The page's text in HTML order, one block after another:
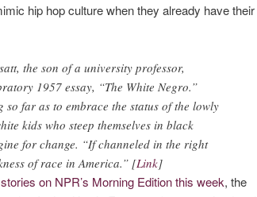
hip hop culture when they already have their
the son of a university professor,
1957 essay, “The White Negro.”
so far as to embrace the status of the lowly
kids who steep themselves in black
for change. “If channeled in the right
of race in America.” [Link]
on NPR’s Morning Edition this week, the